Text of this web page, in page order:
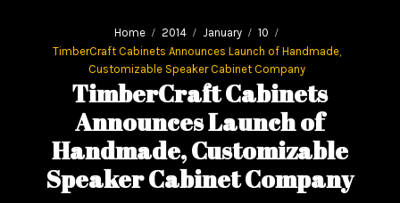
Home 2014 January
10
TimberCraft Cabinets Announces Launch of Handmade,
Customizable Speaker Cabinet Company
TimberCraft Cabinets
Announces Launch of
Handmade, Customizable
Speaker Cabinet Company